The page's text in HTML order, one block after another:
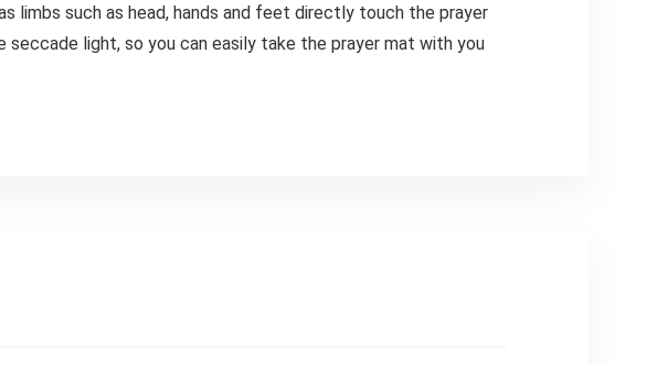
limbs such as head, hands and feet directly touch the prayer
seccade light, so you can easily take the prayer mat with you